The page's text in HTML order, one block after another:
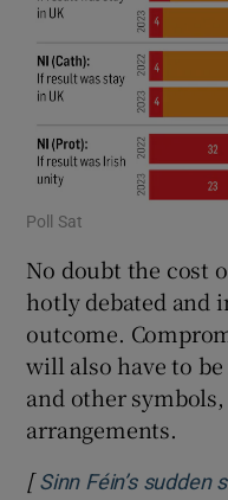
Poll Sat
No doubt the cost
hotly debated and
outcome.
will also have to
and other
arrangements.
[Sinn Féin’s sudden